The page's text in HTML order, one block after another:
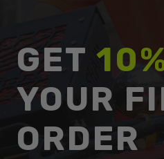
GET
YOUR
ORDER